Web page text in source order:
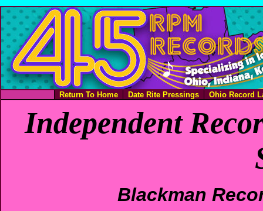
Return To Home Date Rite Pressings Ohio Record
Independent
Blackman